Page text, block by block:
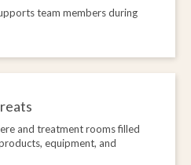
team members during
and treatment rooms filled
equipment, and